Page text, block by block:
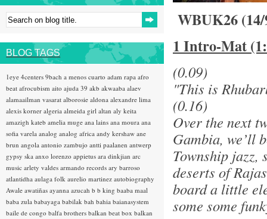
WBUK26
1 Intro-Mat
(0.09)
"This is
(0.16)
Over the next
Gambia, we’ll
Township jazz,
deserts of
board a little
some some
BLOG TAGS
1eye 4centers 9bach a menos cuarto adam rapa afro
beat afrocubism aito ajuda 39 akb akwaaba alaev
alamaailman vasarat alborosie aldona alexandre lima
alexis korner algeria almeida girl altan aly keita
amazigh kateb amelia muge ana lains ana moura ana
sofia varela analog analog africa andy kershaw ane
brun angola antonio zambujo antti paalanen antwerp
gypsy ska anxo lorenzo appietus ara dinkjian arc
music arlety valdes armando records ary barroso
atlantidha aulaga folk aurelio martinez autobiography
Awale awatiñas ayanna azucah b b king baaba maal
baba zula babayaga babilak bah bahia baianasystem
baile de congo balfa brothers balkan beat box balkan